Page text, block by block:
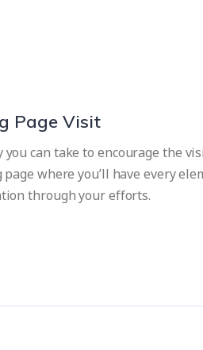
Page Visit
you can take to encourage the
where you’ll have every
through your efforts.